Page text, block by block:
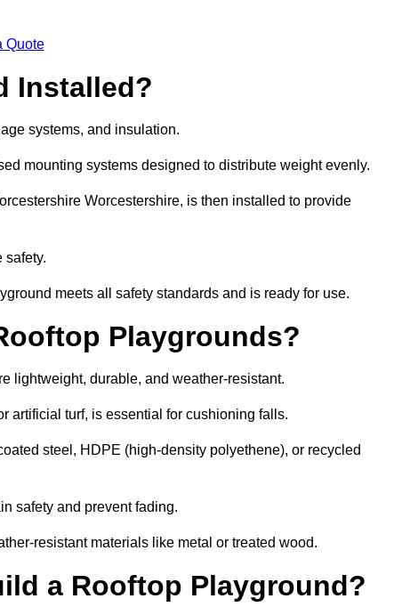
Quote
Installed?
systems, and insulation.
mounting systems designed to distribute weight evenly.
Worcestershire, is then installed to provide
safety.
meets all safety standards and is ready for use.
Playgrounds?
lightweight, durable, and weather-resistant.
artificial turf, is essential for cushioning falls.
steel, HDPE (high-density polyethene), or recycled
safety and prevent fading.
resistant materials like metal or treated wood.
a Rooftop Playground?